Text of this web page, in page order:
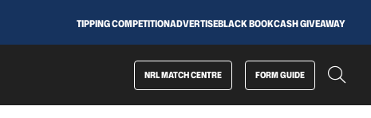
TIPPING COMPETITIONADVERTISEBLACK BOOKCASH GIVEAWAY
NRL MATCH CENTRE FORM GUIDE